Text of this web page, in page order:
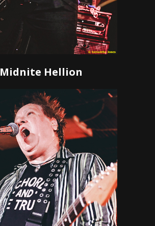
Midnite Hellion